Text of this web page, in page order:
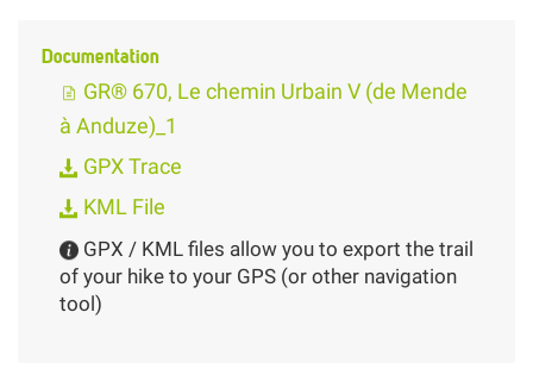
Documentation
GR® 670, Le chemin Urbain V (de Mende
à Anduze)_1
GPX Trace
KML File
GPX / KML files allow you to export the trail
of your hike to your GPS (or other navigation
tool)